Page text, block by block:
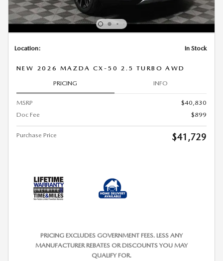
Location: In Stock
NEW 2026 MAZDA CX-50 2.5 TURBO AWD
PRICING INFO
MSRP
$40,830
Doc Fee
$899
Purchase Price $41,729
PRICING EXCLUDES GOVERNMENT FEES. LESS ANY
MANUFACTURER REBATES OR DISCOUNTS YOU MAY
QUALIFY FOR.